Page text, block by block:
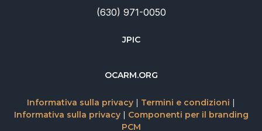
(630) 971-0050
JPIC
OCARM.ORG
Informativa sulla privacy | Termini e condizioni |
Informativa sulla privacy| Componenti per il branding
PCM
Русский